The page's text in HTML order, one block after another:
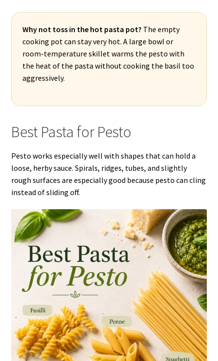
Why not toss in the hot pasta pot? The empty
cooking pot can stay very hot. A large bowl or
room-temperature skillet warms the pesto with
the heat of the pasta without cooking the basil too
aggressively.
Best Pasta for Pesto
Pesto works especially well with shapes that can hold a
loose, herby sauce. Spirals, ridges, tubes, and slightly
rough surfaces are especially good because pesto can cling
instead of sliding off.